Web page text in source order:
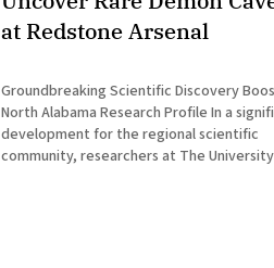
at Redstone Arsenal
Groundbreaking Scientific Discovery
North Alabama Research Profile In a significant
development for the regional scientific
community, researchers at The